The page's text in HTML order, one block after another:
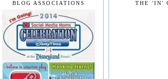
THE 'IN'
BLOG ASSOCIATIONS